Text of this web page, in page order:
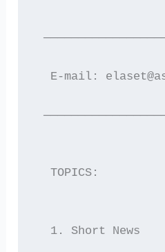
E-mail:
  TOPICS:
  1. Short News